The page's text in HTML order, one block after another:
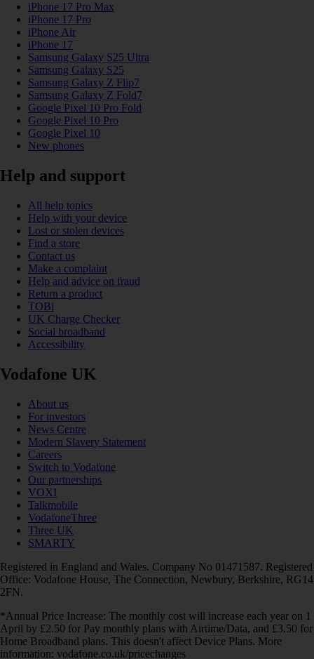
iPhone 17 Pro Max
iPhone 17 Pro
iPhone Air
iPhone 17
Samsung Galaxy S25 Ultra
Samsung Galaxy S25
Samsung Galaxy Z Flip7
Samsung Galaxy Z Fold7
Google Pixel 10 Pro Fold
Google Pixel 10 Pro
Google Pixel 10
New phones
Help and support
All help topics
Help with your device
Lost or stolen devices
Find a store
Contact us
Make a complaint
Help and advice on fraud
Return a product
TOBi
UK Charge Checker
Social broadband
Accessibility
Vodafone UK
About us
For investors
News Centre
Modern Slavery Statement
Careers
Switch to Vodafone
Our partnerships
VOXI
Talkmobile
VodafoneThree
Three UK
SMARTY
Registered in England and Wales. Company No 01471587. Registered
Office: Vodafone House, The Connection, Newbury, Berkshire, RG14
2FN.
*Annual Price Increase: The monthly cost will increase each year on 1
April by £2.50 for Pay monthly plans with Airtime/Data, and £3.50 for
Home Broadband plans. This doesn't affect Device Plans. More
information: vodafone.co.uk/pricechanges